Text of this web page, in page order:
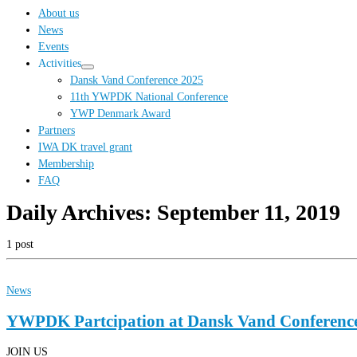
About us
News
Events
Activities
Dansk Vand Conference 2025
11th YWPDK National Conference
YWP Denmark Award
Partners
IWA DK travel grant
Membership
FAQ
Daily Archives: September 11, 2019
1 post
News
YWPDK Partcipation at Dansk Vand
JOIN US